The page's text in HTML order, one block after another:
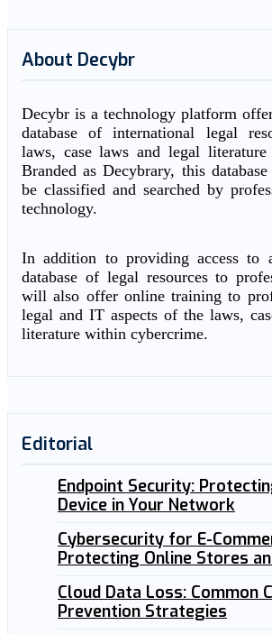
About Decybr
Decybr is a technology platform
database of international legal
laws, case laws and legal literature
Branded as Decybrary, this
be classified and searched by
technology.
In addition to providing access to
database of legal resources to
will also offer online training to
legal and IT aspects of the laws,
literature within cybercrime.
Editorial
Endpoint Security:
Device in Your Network
Cybersecurity for E-
Protecting Online Stores
Cloud Data Loss: Common
Prevention Strategies